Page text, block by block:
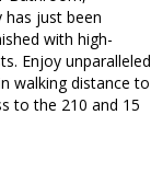
has just been
with high-
Enjoy unparalleled
walking distance to
to the 210 and 15